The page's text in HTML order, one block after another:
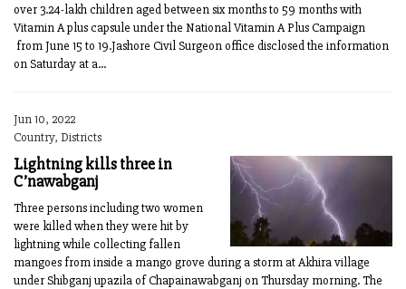
over 3.24-lakh children aged between six months to 59 months with
Vitamin A plus capsule under the National Vitamin A Plus Campaign
from June 15 to 19.Jashore Civil Surgeon office disclosed the information
on Saturday at a...
Jun 10, 2022
Country, Districts
Lightning kills three in
C’nawabganj
Three persons including two women
were killed when they were hit by
lightning while collecting fallen
mangoes from inside a mango grove during a storm at Akhira village
under Shibganj upazila of Chapainawabganj on Thursday morning. The